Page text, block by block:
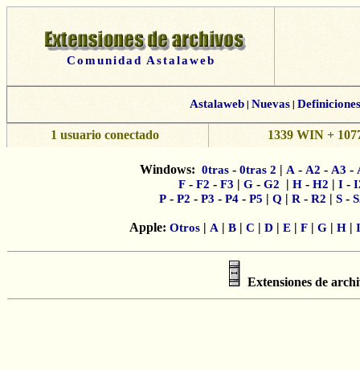
Comunidad Astalaweb
Astalaweb| Nuevas| Definiciones
1 usuario conectado 1339 WIN +
Windows: 0tras - 0tras 2 | A - A2 - A3 -
F - F2 - F3 | G - G2 | H - H2 | I -
P - P2 - P3 - P4 - P5 | Q | R - R2 | S -
Apple: Otros| A | B| C | D | E| F| G| H| I
Extensiones de